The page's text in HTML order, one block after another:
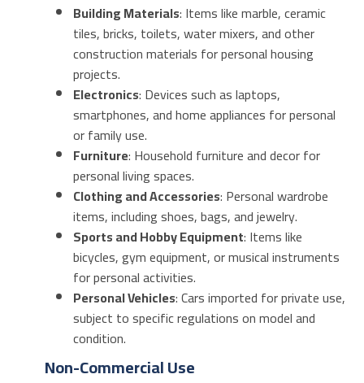
Building Materials: Items like marble, ceramic
tiles, bricks, toilets, water mixers, and other
construction materials for personal housing
projects.
Electronics: Devices such as laptops,
smartphones, and home appliances for personal
or family use.
Furniture: Household furniture and decor for
personal living spaces.
Clothing and Accessories: Personal wardrobe
items, including shoes, bags, and jewelry.
Sports and Hobby Equipment: Items like
bicycles, gym equipment, or musical instruments
for personal activities.
Personal Vehicles: Cars imported for private use,
subject to specific regulations on model and
condition.
Non-Commercial Use